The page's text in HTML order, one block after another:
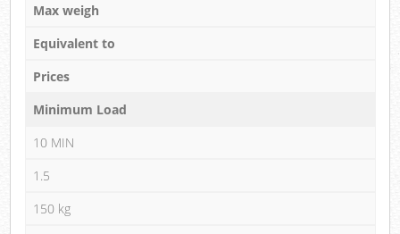
Max weigh
Equivalent to
Prices
Minimum Load
10 MIN
1.5
150 kg